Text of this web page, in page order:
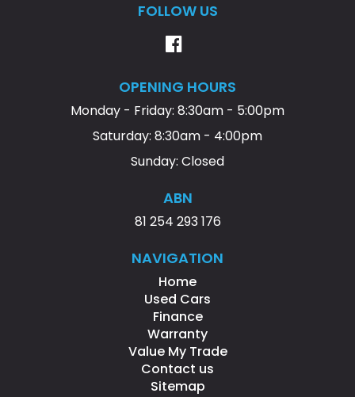
FOLLOW US
OPENING HOURS
Monday - Friday: 8:30am - 5:00pm
Saturday: 8:30am - 4:00pm
Sunday: Closed
ABN
81 254 293 176
NAVIGATION
Home
Used Cars
Finance
Warranty
Value My Trade
Contact us
Sitemap